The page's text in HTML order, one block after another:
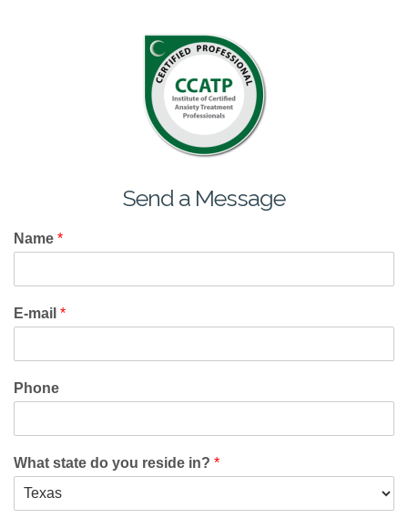
Send a Message
Name *
E-mail *
Phone
What state do you reside in? *